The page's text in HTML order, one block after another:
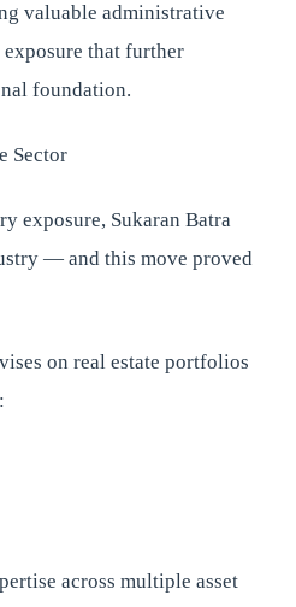
valuable administrative
that further
foundation.
Sector
exposure, Sukaran Batra
— and this move proved
on real estate portfolios
across multiple asset